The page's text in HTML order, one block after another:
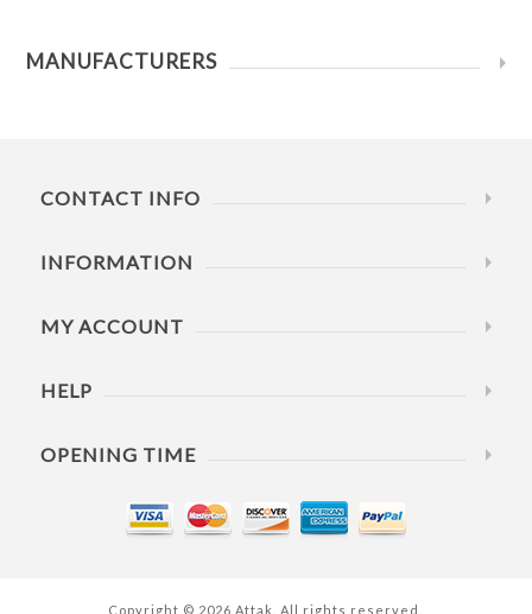
MANUFACTURERS
CONTACT INFO
INFORMATION
MY ACCOUNT
HELP
OPENING TIME
Copyright © 2026 Attak. All rights reserved.